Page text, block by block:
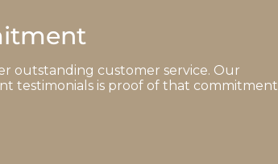
outstanding customer service. Our
testimonials is proof of that commitment